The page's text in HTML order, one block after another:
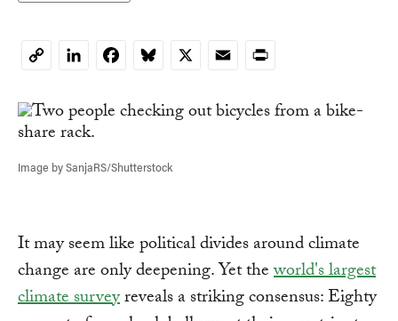
CopyLinkedInFacebookBluesky
X EmailPrint
Image by SanjaRS/Shutterstock
It may seem like political divides around climate
change are only deepening. Yet theworld's largest
climate surveyreveals a striking consensus: Eighty